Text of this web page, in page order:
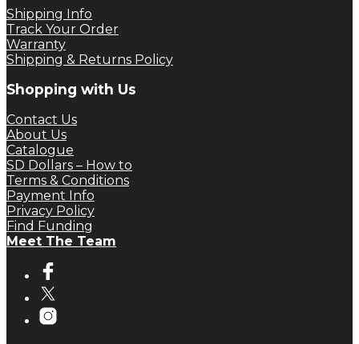
Shipping Info
Track Your Order
Warranty
Shipping & Returns Policy
Shopping with Us
Contact Us
About Us
Catalogue
SD Dollars – How to
Terms & Conditions
Payment Info
Privacy Policy
Find Funding
Meet The Team